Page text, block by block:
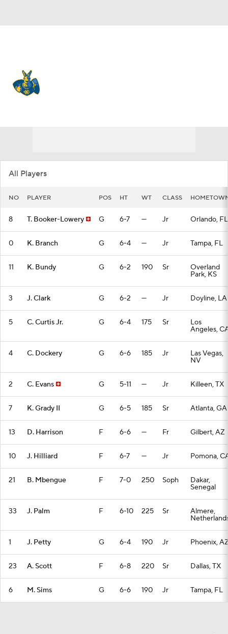
All Players
NO PLAYER POS HT WT CLASS
8 T. Booker-Lowery G 6-7 — Jr Orlando, FL
0 K. Branch G 6-4 — Jr Tampa, FL
11 K. Bundy G 6-2 190 Sr Overland
Park, KS
3 J. Clark G 6-2 — Jr Doyline, LA
5 C. Curtis Jr. G 6-4 175 Sr Los
Angeles,
4 C. Dockery G 6-6 185 Jr Las Vegas,
NV
2 C. Evans G 5-11 — Jr Killeen, TX
7 K. Grady II G 6-5 185 Sr Atlanta, GA
13 D. Harrison F 6-6 — Fr Gilbert, AZ
10 J. Hilliard F 6-7 — Jr Pomona,
21 B. Mbengue F 7-0 250 Soph Dakar,
Senegal
33 J. Palm F 6-10 225 Sr Almere,
1 J. Petty G 6-4 190 Jr Phoenix,
23 A. Scott F 6-8 220 Sr Dallas, TX
6 M. Sims G 6-6 190 Jr Tampa, FL